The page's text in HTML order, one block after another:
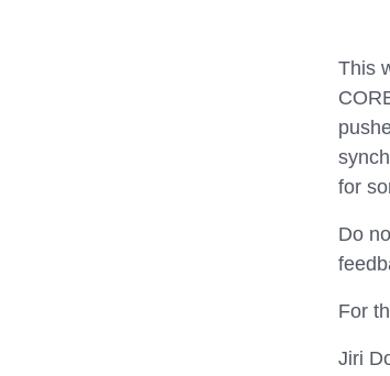
This
for
Do
For
Jiri